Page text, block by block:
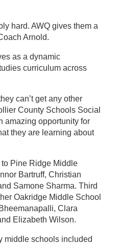
hard. AWQ gives them a
Arnold.
as a dynamic
curriculum across
can’t get any other
County Schools Social
amazing opportunity for
they are learning about
Pine Ridge Middle
Bartruff, Christian
Samone Sharma. Third
Oakridge Middle School
Clara
Elizabeth Wilson.
middle schools included